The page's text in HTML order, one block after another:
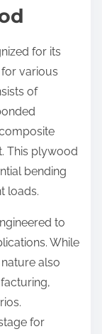
for its
various
of
This plywood
bending
loads.
to
While
also
for